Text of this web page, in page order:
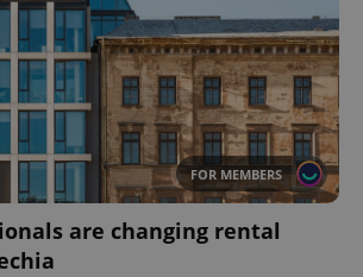
FOR MEMBERS
are changing rental
CookieScript
.expats.cz